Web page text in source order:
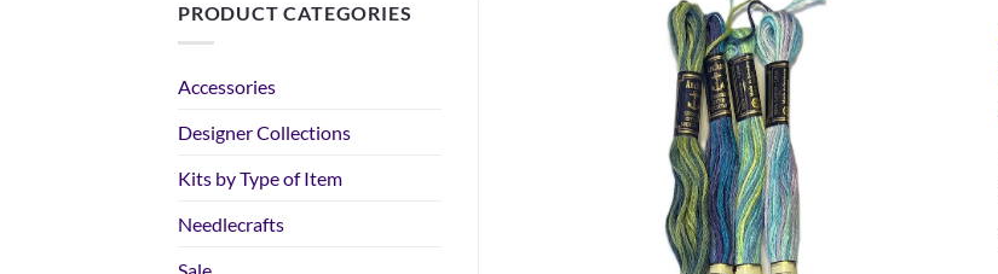
PRODUCT CATEGORIES
Accessories
Designer Collections
Kits by Type of Item
Needlecrafts
Sale